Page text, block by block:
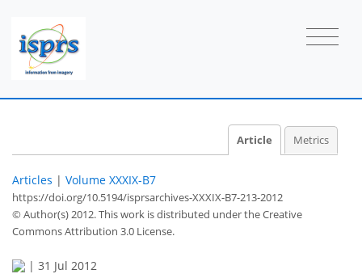
Article Metrics
Articles | Volume XXXIX-B7
https://doi.org/10.5194/isprsarchives-XXXIX-B7-213-2012
© Author(s) 2012. This work is distributed underthe Creative
Commons Attribution 3.0 License.
| 31 Jul 2012